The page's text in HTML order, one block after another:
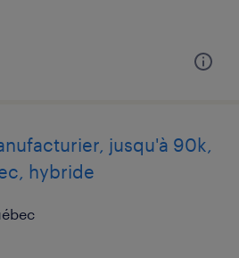
jusqu'à 90k,
hybride